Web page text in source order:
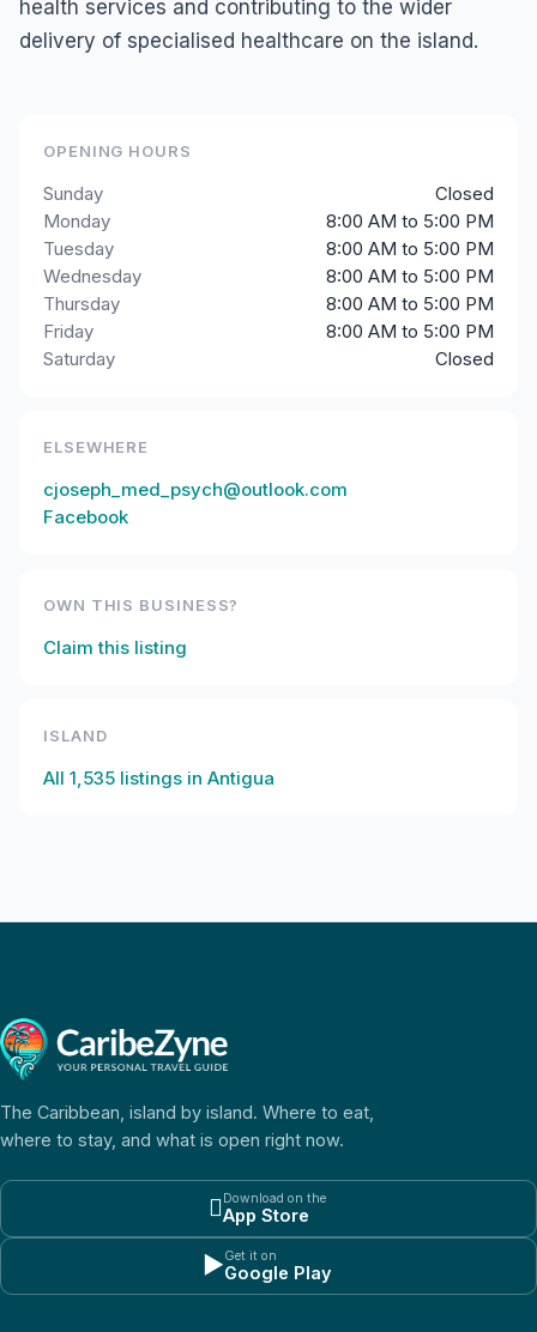
health services and contributing to the wider
delivery of specialised healthcare on the island.
OPENING HOURS
Sunday
Closed
Monday
8:00 AM to 5:00 PM
Tuesday
8:00 AM to 5:00 PM
Wednesday
8:00 AM to 5:00 PM
Thursday
8:00 AM to 5:00 PM
Friday
8:00 AM to 5:00 PM
Saturday
Closed
ELSEWHERE
cjoseph_med_psych@outlook.com
Facebook
OWN THIS BUSINESS?
Claim this listing
ISLAND
All 1,535 listings in Antigua
The Caribbean, island by island. Where to eat,
where to stay, and what is open right now.
Download on the
App Store
▶Get it on
Google Play